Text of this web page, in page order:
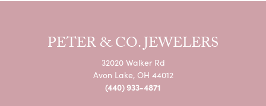
PETER & CO. JEWELERS
32020 Walker Rd
Avon Lake, OH 44012
(440) 933-4871